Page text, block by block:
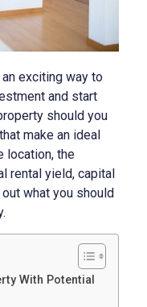
exciting way to
and start
should you
make an ideal
location, the
rental yield, capital
what you should
With Potential